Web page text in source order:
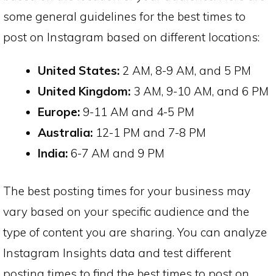
some general guidelines for the best times to
post on Instagram based on different locations:
United States: 2 AM, 8-9 AM, and 5 PM
United Kingdom: 3 AM, 9-10 AM, and 6 PM
Europe: 9-11 AM and 4-5 PM
Australia: 12-1 PM and 7-8 PM
India: 6-7 AM and 9 PM
The best posting times for your business may
vary based on your specific audience and the
type of content you are sharing. You can analyze
Instagram Insights data and test different